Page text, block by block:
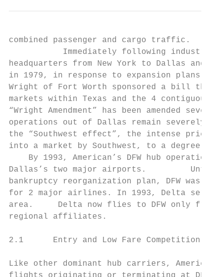
combined passenger and cargo traffic.
Immediately following industry
headquarters from New York to Dallas
in 1979, in response to expansion plans by
Wright of Fort Worth sponsored a bill
markets within Texas and the 4
“Wright Amendment” has been amended
operations out of Dallas remain severely
the “Southwest effect”, the intense price
into a market by Southwest, to a degree at
By 1993, American’s DFW hub operation
Dallas’s two major airports.         Until
bankruptcy reorganization plan, DFW was
for 2 major airlines. In 1993, Delta
area.     Delta now flies to DFW only from
regional affiliates.
2.1      Entry and Low Fare Competition at
Like other dominant hub carriers, American